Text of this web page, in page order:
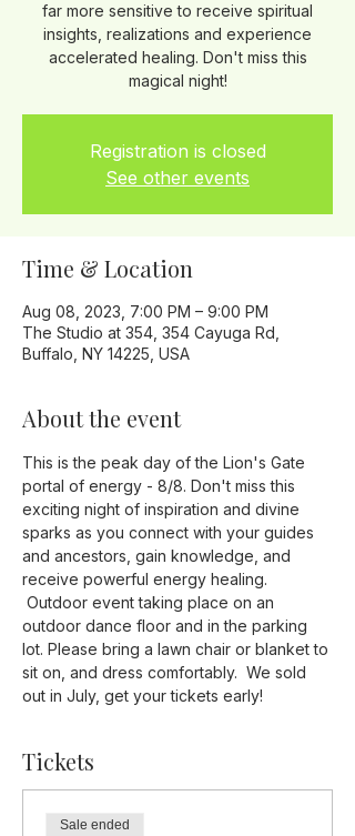
far more sensitive to receive spiritual
insights, realizations and experience
accelerated healing. Don't miss this
magical night!
Registration is closed
See other events
Time & Location
Aug 08, 2023, 7:00 PM – 9:00 PM
The Studio at 354, 354 Cayuga Rd,
Buffalo, NY 14225, USA
About the event
This is the peak day of the Lion's Gate
portal of energy - 8/8. Don't miss this
exciting night of inspiration and divine
sparks as you connect with your guides
and ancestors, gain knowledge, and
receive powerful energy healing.
Outdoor event taking place on an
outdoor dance floor and in the parking
lot. Please bring a lawn chair or blanket to
sit on, and dress comfortably.  We sold
out in July, get your tickets early!
Tickets
Sale ended